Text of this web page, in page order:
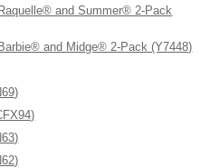
and Summer® 2-Pack
and Midge® 2-Pack (Y7448)